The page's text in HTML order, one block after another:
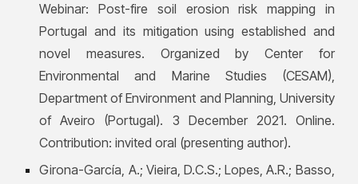
Webinar: Post-fire soil erosion risk mapping in
Portugal and its mitigation using established and
novel measures. Organized by Center for
Environmental and Marine Studies (CESAM),
Department of Environment and Planning, University
of Aveiro (Portugal). 3 December 2021. Online.
Contribution: invited oral (presenting author).
Girona-García, A.; Vieira, D.C.S.; Lopes, A.R.; Basso,